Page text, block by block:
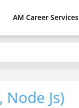
AM Career Services
Node Js)